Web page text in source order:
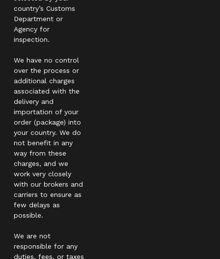
country’s Customs
Department or
Agency for
inspection.
We have no control
over the process or
additional charges
associated with the
delivery and
importation of your
order (package) into
your country. We do
not benefit in any
way from these
charges, and we
work very closely
with our brokers and
carriers to ensure as
few delays as
possible.
We are not
responsible for any
duties, fees, or taxes